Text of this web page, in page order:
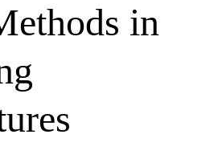
in